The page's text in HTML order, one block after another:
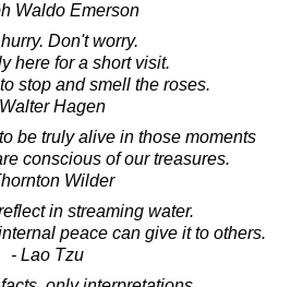
Waldo Emerson
Don't worry.
here for a short visit.
stop and smell the roses.
Hagen
be truly alive in those moments
conscious of our treasures.
Wilder
in streaming water.
peace can give it to others.
- Lao Tzu